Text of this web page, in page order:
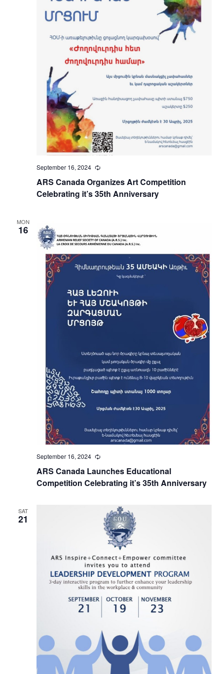
ARS Canada Organizes Art Competition
Celebrating it’s 35th Anniversary
September 16, 2024 Recurring
MON
16
ARS Canada Launches Educational
Competition Celebrating it’s 35th Anniversary
September 16, 2024 Recurring
SAT
21